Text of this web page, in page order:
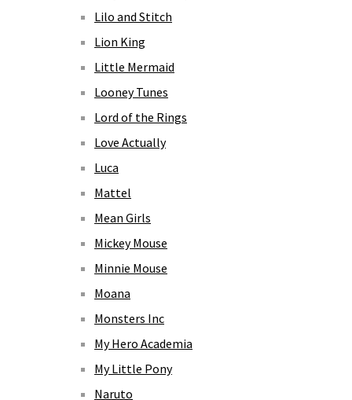
Lilo and Stitch
Lion King
Little Mermaid
Looney Tunes
Lord of the Rings
Love Actually
Luca
Mattel
Mean Girls
Mickey Mouse
Minnie Mouse
Moana
Monsters Inc
My Hero Academia
My Little Pony
Naruto